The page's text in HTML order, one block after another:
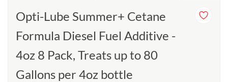
Opti-Lube Summer+ Cetane
Formula Diesel Fuel Additive -
4oz 8 Pack, Treats up to 80
Gallons per 4oz bottle